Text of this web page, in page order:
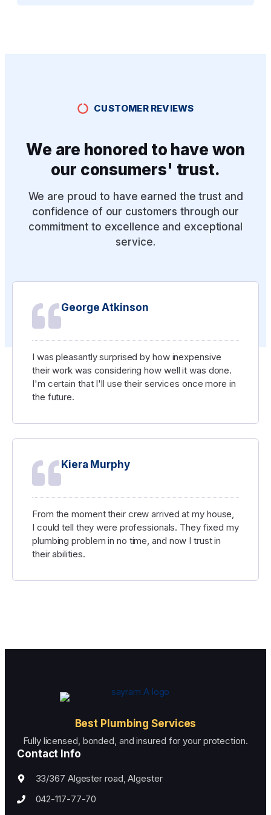
CUSTOMER REVIEWS
We are honored to have won
our consumers' trust.
We are proud to have earned the trust and
confidence of our customers through our
commitment to excellence and exceptional
service.
George Atkinson
I was pleasantly surprised by how inexpensive
their work was considering how well it was done.
I'm certain that I'll use their services once more in
the future.
Kiera Murphy
From the moment their crew arrived at my house,
I could tell they were professionals. They fixed my
plumbing problem in no time, and now I trust in
their abilities.
Best Plumbing Services
Fully licensed, bonded, and insured for your protection.
Contact Info
33/367 Algester road, Algester
042-117-77-70